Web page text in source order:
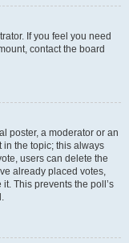
If you feel you need
contact the board
poster, a moderator or an
in the topic; this always
users can delete the
already placed votes,
This prevents the poll’s